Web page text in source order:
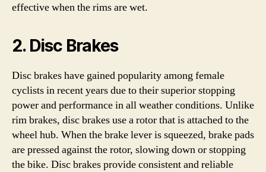
effective when the rims are wet.
2. Disc Brakes
Disc brakes have gained popularity among female
cyclists in recent years due to their superior stopping
power and performance in all weather conditions. Unlike
rim brakes, disc brakes use a rotor that is attached to the
wheel hub. When the brake lever is squeezed, brake pads
are pressed against the rotor, slowing down or stopping
the bike. Disc brakes provide consistent and reliable